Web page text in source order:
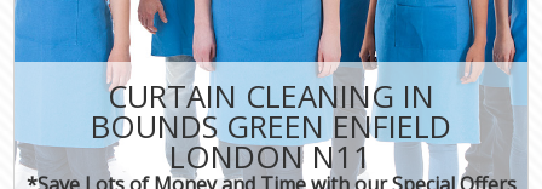
CURTAIN CLEANING IN
BOUNDS GREEN ENFIELD
LONDON N11